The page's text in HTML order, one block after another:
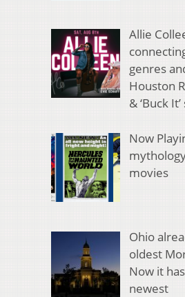
Allie
genres
Houston
& ‘Buck
Now
movies
Ohio
oldest
Now it
newest